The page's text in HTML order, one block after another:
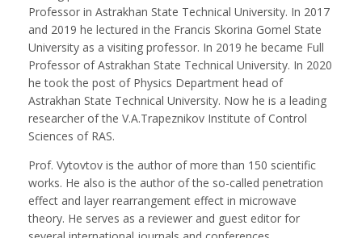
Professor in Astrakhan State Technical University. In 2017
and 2019 he lectured in the Francis Skorina Gomel State
University as a visiting professor. In 2019 he became Full
Professor of Astrakhan State Technical University. In 2020
he took the post of Physics Department head of
Astrakhan State Technical University. Now he is a leading
researcher of the V.A.Trapeznikov Institute of Control
Sciences of RAS.
Prof. Vytovtov is the author of more than 150 scientific
works. He also is the author of the so-called penetration
effect and layer rearrangement effect in microwave
theory. He serves as a reviewer and guest editor for